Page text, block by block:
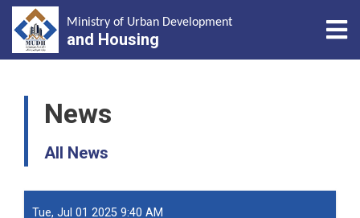
Ministry of Urban Development
and Housing
News
All News
Tue, Jul 01 2025 9:40 AM